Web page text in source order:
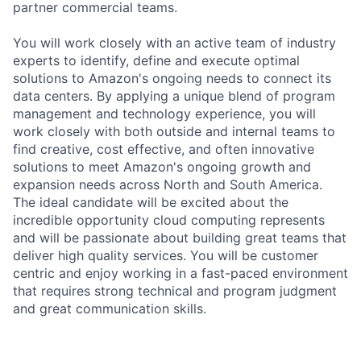
partner commercial teams.
You will work closely with an active team of industry
experts to identify, define and execute optimal
solutions to Amazon's ongoing needs to connect its
data centers. By applying a unique blend of program
management and technology experience, you will
work closely with both outside and internal teams to
find creative, cost effective, and often innovative
solutions to meet Amazon's ongoing growth and
expansion needs across North and South America.
The ideal candidate will be excited about the
incredible opportunity cloud computing represents
and will be passionate about building great teams that
deliver high quality services. You will be customer
centric and enjoy working in a fast-paced environment
that requires strong technical and program judgment
and great communication skills.